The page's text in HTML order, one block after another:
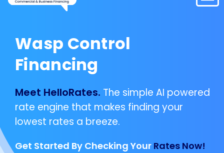
Wasp Control
Financing
Meet HelloRates. The simple AI powered
rate engine that makes finding your
lowest rates a breeze.
Get Started By Checking Your Rates Now!